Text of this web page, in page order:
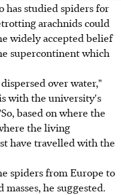
has studied spiders for
arachnids could
widely accepted belief
supercontinent which
over water,"
with the university's
based on where the
the living
have travelled with the
spiders from Europe to
he suggested.